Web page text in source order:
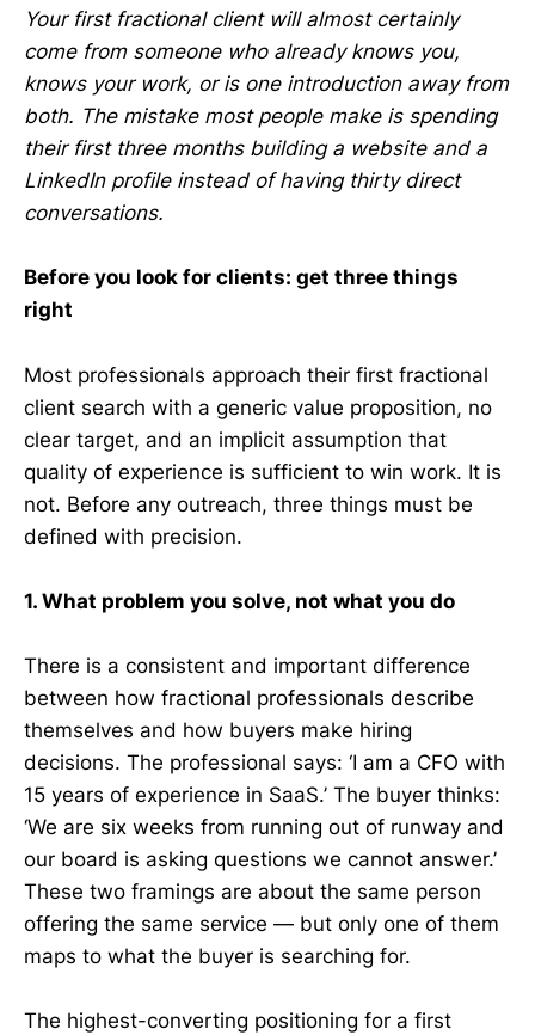
Your first fractional client will almost certainly
come from someone who already knows you,
knows your work, or is one introduction away from
both. The mistake most people make is spending
their first three months building a website and a
LinkedIn profile instead of having thirty direct
conversations.
Before you look for clients: get three things
right
Most professionals approach their first fractional
client search with a generic value proposition, no
clear target, and an implicit assumption that
quality of experience is sufficient to win work. It is
not. Before any outreach, three things must be
defined with precision.
1. What problem you solve, not what you do
There is a consistent and important difference
between how fractional professionals describe
themselves and how buyers make hiring
decisions. The professional says: ‘I am a CFO with
15 years of experience in SaaS.’ The buyer thinks:
‘We are six weeks from running out of runway and
our board is asking questions we cannot answer.’
These two framings are about the same person
offering the same service — but only one of them
maps to what the buyer is searching for.
The highest-converting positioning for a first